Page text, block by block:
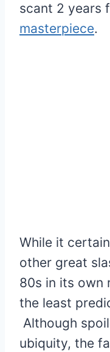
scant 2 years
masterpiece.
While it
other great
80s in its own
the least
Although
ubiquity, the